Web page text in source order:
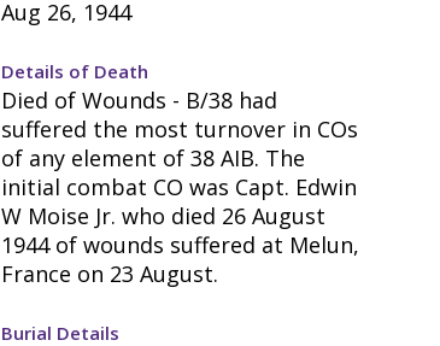
Aug 26, 1944
Details of Death
Died of Wounds - B/38 had
suffered the most turnover in COs
of any element of 38 AIB. The
initial combat CO was Capt. Edwin
W Moise Jr. who died 26 August
1944 of wounds suffered at Melun,
France on 23 August.
Burial Details